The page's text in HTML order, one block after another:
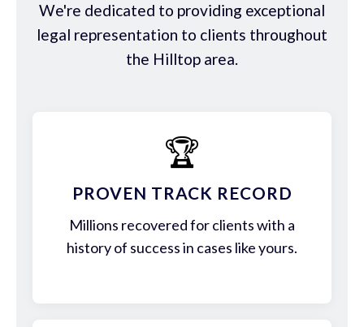
We're dedicated to providing exceptional
legal representation to clients throughout
the Hilltop area.
🏆
PROVEN TRACK RECORD
Millions recovered for clients with a
history of success in cases like yours.